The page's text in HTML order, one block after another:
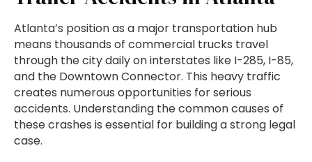
Atlanta’s position as a major transportation hub
means thousands of commercial trucks travel
through the city daily on interstates like I-285, I-85,
and the Downtown Connector. This heavy traffic
creates numerous opportunities for serious
accidents. Understanding the common causes of
these crashes is essential for building a strong legal
case.